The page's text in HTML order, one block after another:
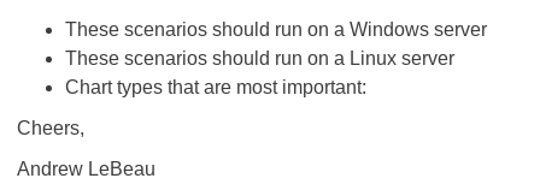
These scenarios should run on a Windows server
These scenarios should run on a Linux server
Chart types that are most important:
Cheers,
Andrew LeBeau